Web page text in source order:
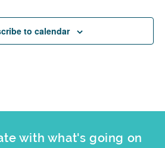
to calendar
with what's going on